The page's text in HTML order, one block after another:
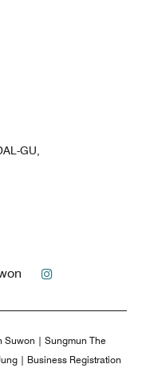
GU,
Suwon | Sungmun The
| Business Registration